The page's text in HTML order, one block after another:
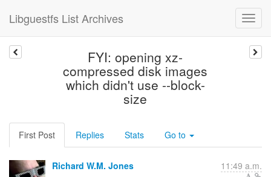
Libguestfs List Archives
FYI: opening xz-
compressed disk images
which didn't use --block-
size
First Post Replies Stats Go to
Richard W.M. Jones 11:49 a.m.